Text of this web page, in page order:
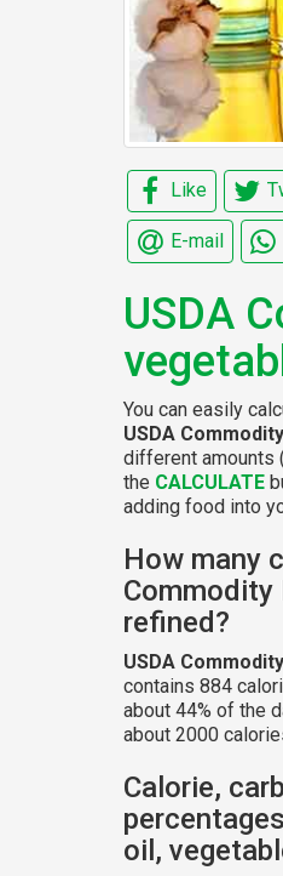
Like
E-mail
USDA
You can easily
USDA
different amounts
the CALCULATE
adding food into
How many
Commodity
refined?
USDA
contains 884
about 44% of the
about 2000
Calorie,
oil,